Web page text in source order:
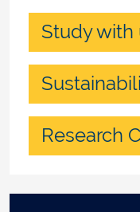
Study with
Research